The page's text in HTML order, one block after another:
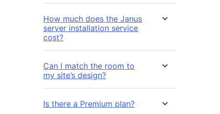
How much does the Janus
server installation service
cost?
Can I match the room to
my site’s design?
Is there a Premium plan?